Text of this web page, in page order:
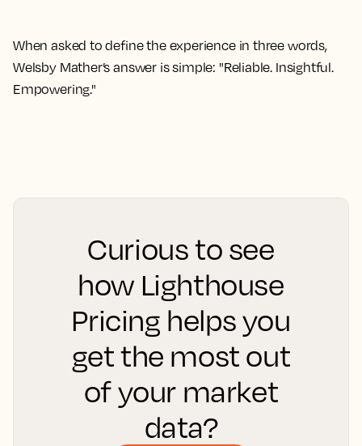
When asked to define the experience in three words,
Welsby Mather’s answer is simple: "Reliable. Insightful.
Empowering."
Curious to see
how Lighthouse
Pricing helps you
get the most out
of your market
data?